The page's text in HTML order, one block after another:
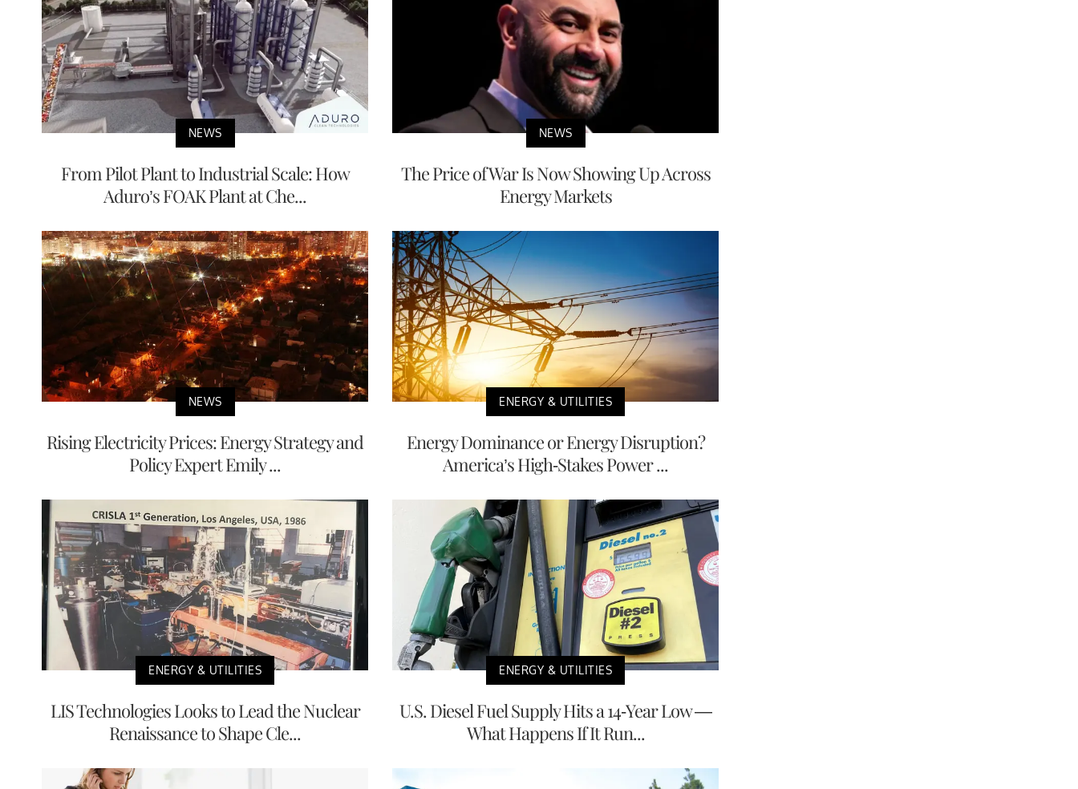
NEWS
From Pilot Plant to Industrial Scale: How
Aduro’s FOAK Plant at Che...
NEWS
The Price of War Is Now Showing Up Across
Energy Markets
NEWS
Rising Electricity Prices: Energy Strategy and
Policy Expert Emily ...
ENERGY & UTILITIES
Energy Dominance or Energy Disruption?
America’s High-Stakes Power ...
ENERGY & UTILITIES
LIS Technologies Looks to Lead the Nuclear
Renaissance to Shape Cle...
ENERGY & UTILITIES
U.S. Diesel Fuel Supply Hits a 14-Year Low —
What Happens If It Run...